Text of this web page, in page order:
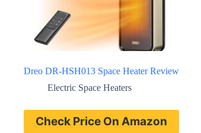
Dreo DR-HSH013 Space Heater Review
Electric Space Heaters
Check Price On Amazon